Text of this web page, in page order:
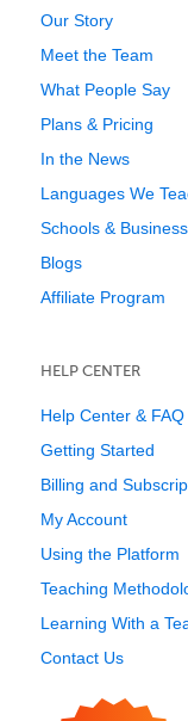
Our Story
Meet the Team
What People Say
Plans & Pricing
In the News
Languages We
Schools &
Blogs
Affiliate Program
HELP CENTER
Help Center & FAQ
Getting Started
Billing and
My Account
Using the Platform
Teaching
Learning With a
Contact Us